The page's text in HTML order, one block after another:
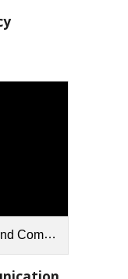
Updated.docx